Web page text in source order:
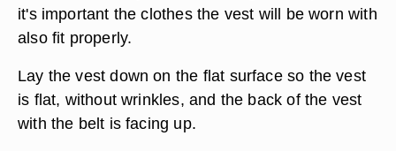
it's important the clothes the vest will be worn with
also fit properly.
Lay the vest down on the flat surface so the vest
is flat, without wrinkles, and the back of the vest
with the belt is facing up.